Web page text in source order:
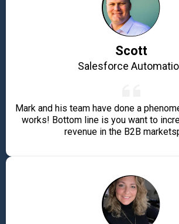
Scott
Salesforce
Mark and his team have done a
works! Bottom line is you want to
revenue in the B2B